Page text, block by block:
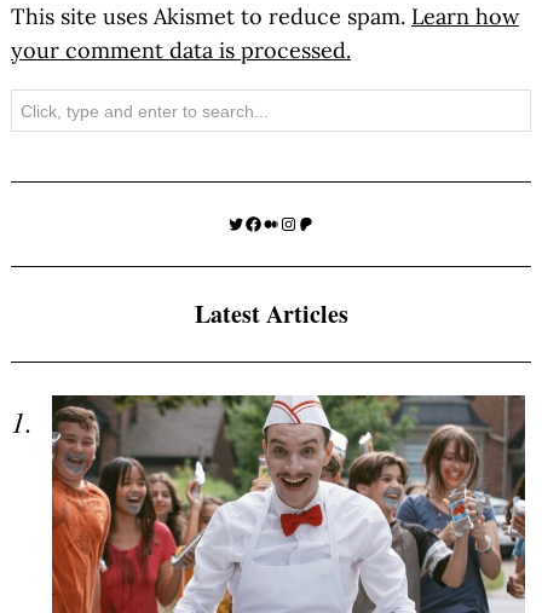
This site uses Akismet to reduce spam. Learn how
your comment data is processed.
Search
Twitter
Facebook
Medium
Instagram
Patreon
Latest Articles